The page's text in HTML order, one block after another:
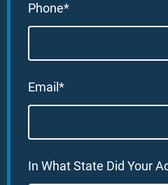
Phone*
Email*
In What State Did Your